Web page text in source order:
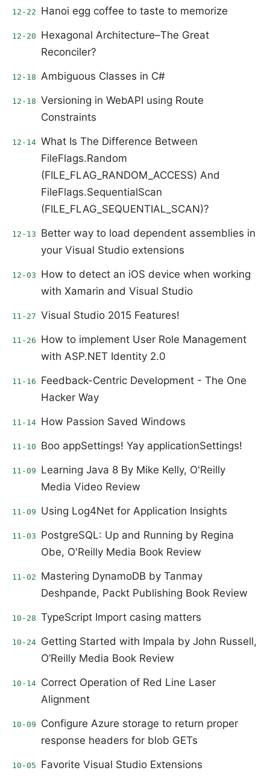
12-22 Hanoi egg coffee to taste to memorize
12-20
Hexagonal Architecture–The Great
Reconciler?
12-18 Ambiguous Classes in C#
12-18 Versioning in WebAPI using Route
Constraints
12-14 What Is The Difference Between
FileFlags.Random
(FILE_FLAG_RANDOM_ACCESS) And
FileFlags.SequentialScan
(FILE_FLAG_SEQUENTIAL_SCAN)?
12-13
Better way to load dependent assemblies in
your Visual Studio extensions
12-03
How to detect an iOS device when working
with Xamarin and Visual Studio
11-27 Visual Studio 2015 Features!
11-26
How to implement User Role Management
with ASP.NET Identity 2.0
11-16
Feedback-Centric Development - The One
Hacker Way
11-14 How Passion Saved Windows
11-10 Boo appSettings! Yay applicationSettings!
11-09
Learning Java 8 By Mike Kelly, O'Reilly
Media Video Review
11-09 Using Log4Net for Application Insights
11-03
PostgreSQL: Up and Running by Regina
Obe, O'Reilly Media Book Review
11-02
Mastering DynamoDB by Tanmay
Deshpande, Packt Publishing Book Review
10-28 TypeScript Import casing matters
10-24 Getting Started with Impala by John Russell,
O’Reilly Media Book Review
10-14 Correct Operation of Red Line Laser
Alignment
10-09
Configure Azure storage to return proper
response headers for blob GETs
10-05 Favorite Visual Studio Extensions